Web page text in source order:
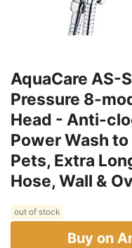
AquaCare AS-
Pressure 8-
Head - Anti-
Power Wash to
Pets, Extra
Hose, Wall &
out of stock
Buy on